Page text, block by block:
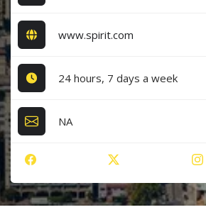
www.spirit.com
24 hours, 7 days a week
NA